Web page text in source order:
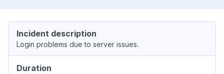
Incident description
Login problems due to server issues.
Duration